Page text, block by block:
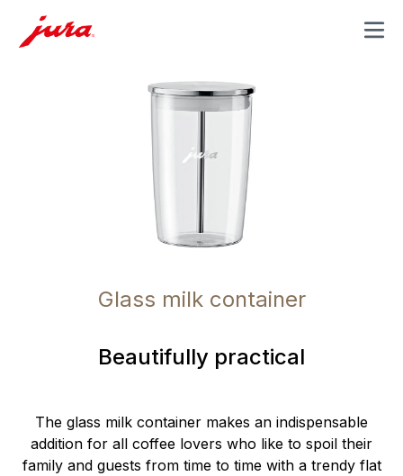
MENU
Glass milk container
Beautifully practical
The glass milk container makes an indispensable
addition for all coffee lovers who like to spoil their
family and guests from time to time with a trendy flat